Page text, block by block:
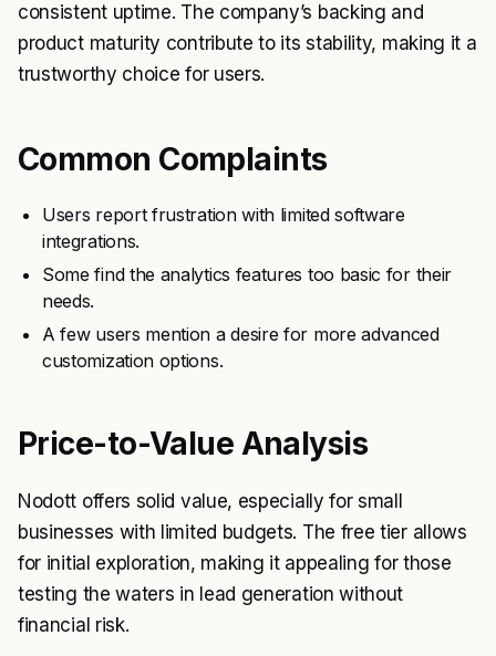
consistent uptime. The company’s backing and
product maturity contribute to its stability, making it a
trustworthy choice for users.
Common Complaints
Users report frustration with limited software
integrations.
Some find the analytics features too basic for their
needs.
A few users mention a desire for more advanced
customization options.
Price-to-Value Analysis
Nodott offers solid value, especially for small
businesses with limited budgets. The free tier allows
for initial exploration, making it appealing for those
testing the waters in lead generation without
financial risk.